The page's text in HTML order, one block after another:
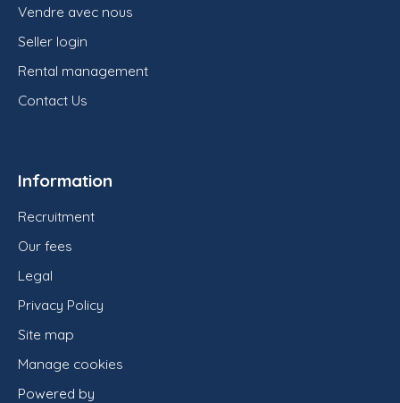
Vendre avec nous
Seller login
Rental management
Contact Us
Information
Recruitment
Our fees
Legal
Privacy Policy
Site map
Manage cookies
Powered by